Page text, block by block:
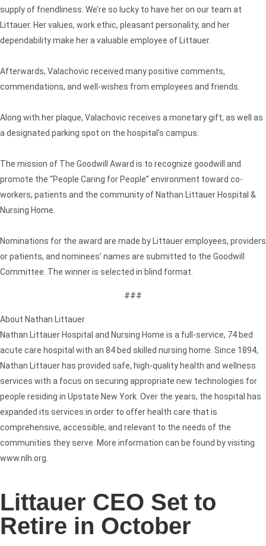
supply of friendliness. We’re so lucky to have her on our team at
Littauer. Her values, work ethic, pleasant personality, and her
dependability make her a valuable employee of Littauer.
Afterwards, Valachovic received many positive comments,
commendations, and well-wishes from employees and friends.
Along with her plaque, Valachovic receives a monetary gift, as well as
a designated parking spot on the hospital’s campus.
The mission of The Goodwill Award is to recognize goodwill and
promote the “People Caring for People” environment toward co-
workers, patients and the community of Nathan Littauer Hospital &
Nursing Home.
Nominations for the award are made by Littauer employees, providers
or patients, and nominees’ names are submitted to the Goodwill
Committee. The winner is selected in blind format.
###
About Nathan Littauer
Nathan Littauer Hospital and Nursing Home is a full-service, 74 bed
acute care hospital with an 84 bed skilled nursing home. Since 1894,
Nathan Littauer has provided safe, high-quality health and wellness
services with a focus on securing appropriate new technologies for
people residing in Upstate New York. Over the years, the hospital has
expanded its services in order to offer health care that is
comprehensive, accessible, and relevant to the needs of the
communities they serve. More information can be found by visiting
www.nlh.org.
Littauer CEO Set to
Retire in October